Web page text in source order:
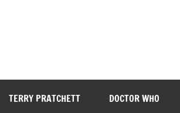
TERRY PRATCHETT DOCTOR WHO